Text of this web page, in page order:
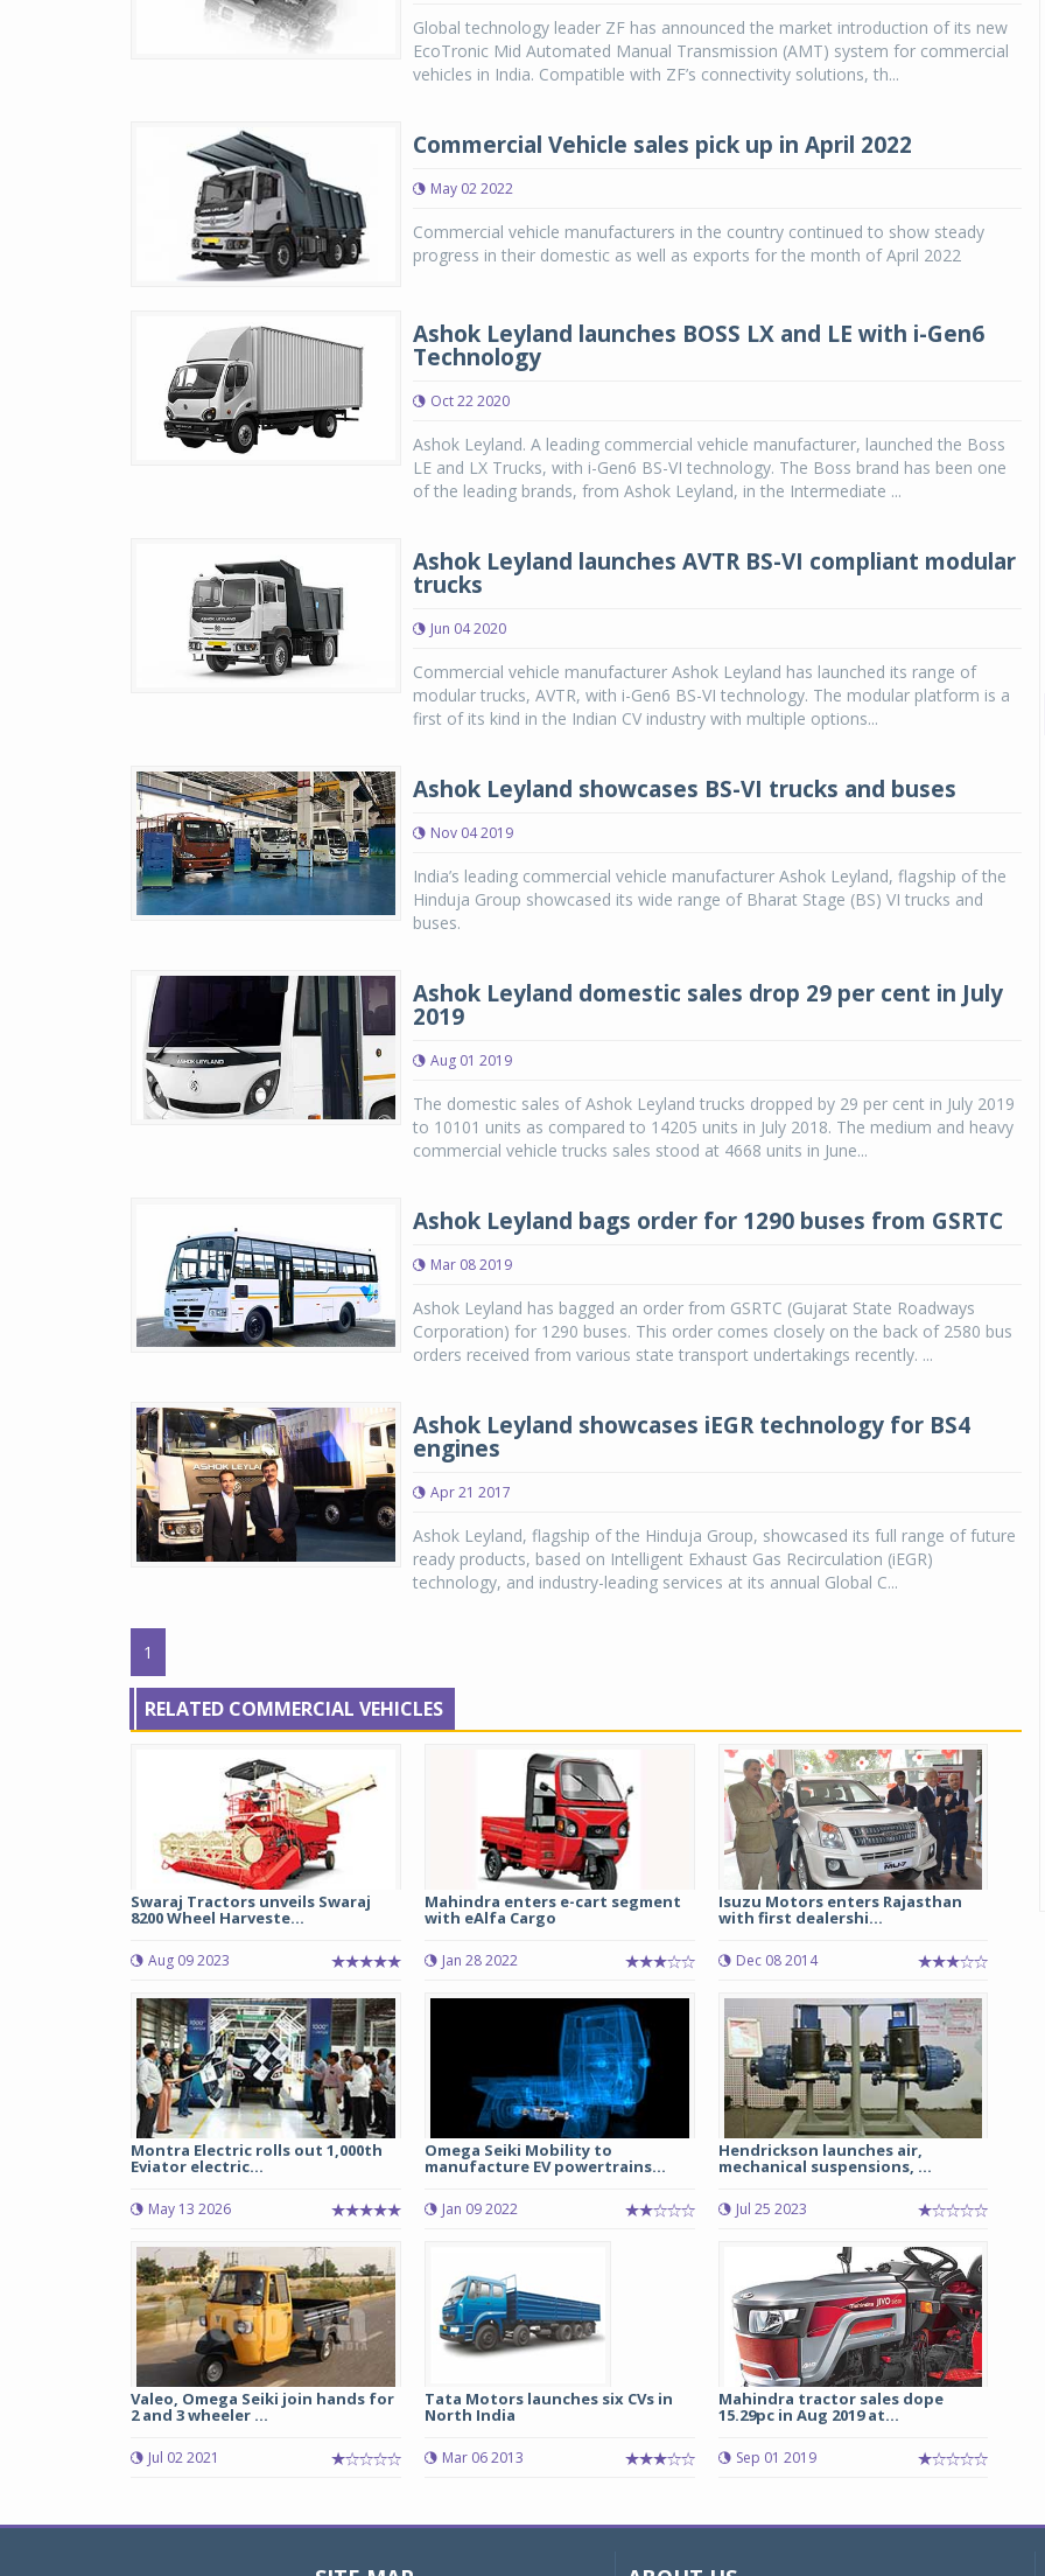
Global technology leader ZF has announced the market introduction of its new
EcoTronic Mid Automated Manual Transmission (AMT) system for commercial
vehicles in India. Compatible with ZF’s connectivity solutions, th...
Commercial Vehicle sales pick up in April 2022
May 02 2022
Commercial vehicle manufacturers in the country continued to show steady
progress in their domestic as well as exports for the month of April 2022
Ashok Leyland launches BOSS LX and LE with i-Gen6
Technology
Oct 22 2020
Ashok Leyland. A leading commercial vehicle manufacturer, launched the Boss
LE and LX Trucks, with i-Gen6 BS-VI technology. The Boss brand has been one
of the leading brands, from Ashok Leyland, in the Intermediate ...
Ashok Leyland launches AVTR BS-VI compliant modular
trucks
Jun 04 2020
Commercial vehicle manufacturer Ashok Leyland has launched its range of
modular trucks, AVTR, with i-Gen6 BS-VI technology. The modular platform is a
first of its kind in the Indian CV industry with multiple options...
Ashok Leyland showcases BS-VI trucks and buses
Nov 04 2019
India’s leading commercial vehicle manufacturer Ashok Leyland, flagship of the
Hinduja Group showcased its wide range of Bharat Stage (BS) VI trucks and
buses.
Ashok Leyland domestic sales drop 29 per cent in July
2019
Aug 01 2019
The domestic sales of Ashok Leyland trucks dropped by 29 per cent in July 2019
to 10101 units as compared to 14205 units in July 2018. The medium and heavy
commercial vehicle trucks sales stood at 4668 units in June...
Ashok Leyland bags order for 1290 buses from GSRTC
Mar 08 2019
Ashok Leyland has bagged an order from GSRTC (Gujarat State Roadways
Corporation) for 1290 buses. This order comes closely on the back of 2580 bus
orders received from various state transport undertakings recently. ...
Ashok Leyland showcases iEGR technology for BS4
engines
Apr 21 2017
Ashok Leyland, flagship of the Hinduja Group, showcased its full range of future
ready products, based on Intelligent Exhaust Gas Recirculation (iEGR)
technology, and industry-leading services at its annual Global C...
1
RELATED COMMERCIAL VEHICLES
Swaraj Tractors unveils Swaraj
8200 Wheel Harveste...
Aug 09 2023
Mahindra enters e-cart segment
with eAlfa Cargo
Jan 28 2022
Isuzu Motors enters Rajasthan
with first dealershi...
Dec 08 2014
Montra Electric rolls out 1,000th
Eviator electric...
May 13 2026
Omega Seiki Mobility to
manufacture EV powertrains...
Jan 09 2022
Hendrickson launches air,
mechanical suspensions, ...
Jul 25 2023
Valeo, Omega Seiki join hands for
2 and 3 wheeler ...
Jul 02 2021
Tata Motors launches six CVs in
North India
Mar 06 2013
Mahindra tractor sales dope
15.29pc in Aug 2019 at...
Sep 01 2019
SUVs
04 Aug 2026
Primacy 5 in India, its latest premium tyre
COMPLETE READING